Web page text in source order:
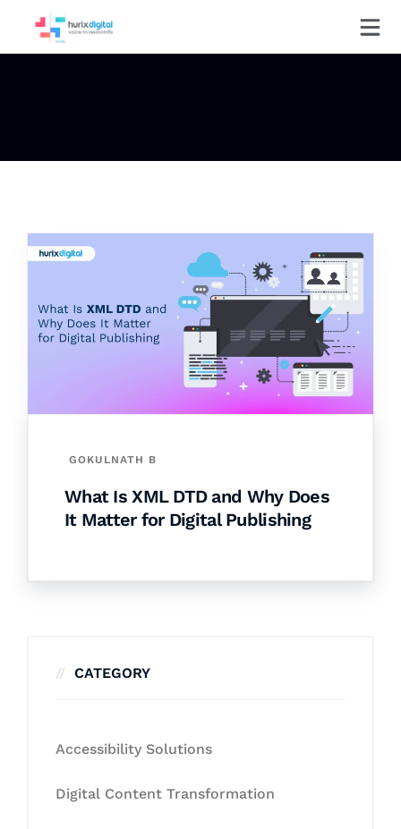
GOKULNATH B
What Is XML DTD and Why Does
It Matter for Digital Publishing
CATEGORY
Accessibility Solutions
Digital Content Transformation